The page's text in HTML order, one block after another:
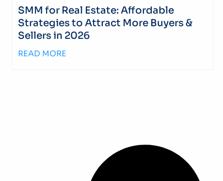
SMM for Real Estate: Affordable
Strategies to Attract More Buyers &
Sellers in 2026
READ MORE